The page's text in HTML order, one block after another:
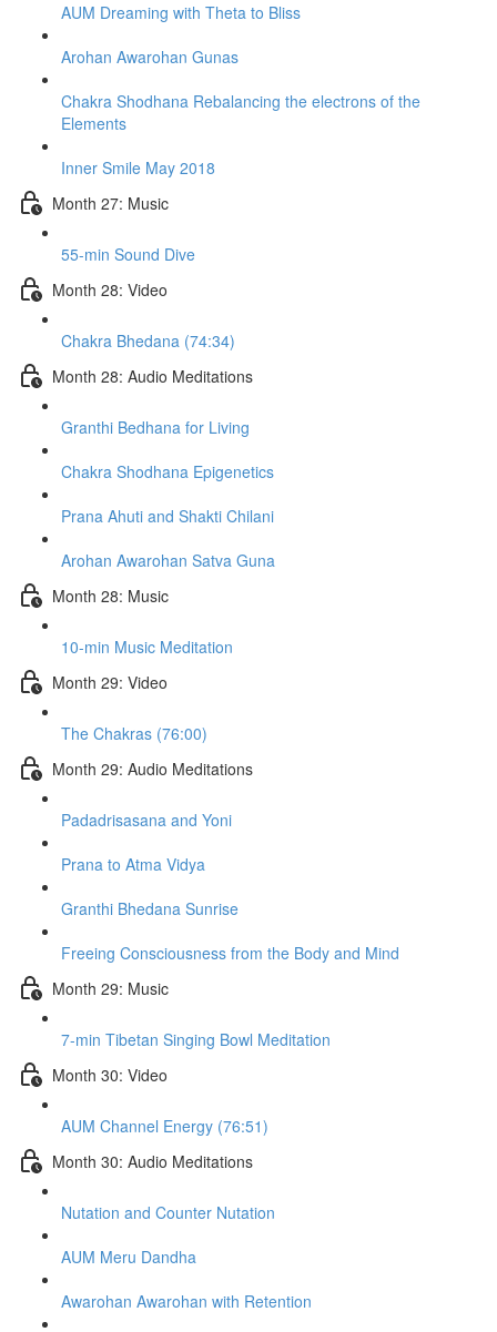
AUM Dreaming with Theta to Bliss
Arohan Awarohan Gunas
Chakra Shodhana Rebalancing the electrons of the
Elements
Inner Smile May 2018
Month 27: Music
55-min Sound Dive
Month 28: Video
Chakra Bhedana (74:34)
Month 28: Audio Meditations
Granthi Bedhana for Living
Chakra Shodhana Epigenetics
Prana Ahuti and Shakti Chilani
Arohan Awarohan Satva Guna
Month 28: Music
10-min Music Meditation
Month 29: Video
The Chakras (76:00)
Month 29: Audio Meditations
Padadrisasana and Yoni
Prana to Atma Vidya
Granthi Bhedana Sunrise
Freeing Consciousness from the Body and Mind
Month 29: Music
7-min Tibetan Singing Bowl Meditation
Month 30: Video
AUM Channel Energy (76:51)
Month 30: Audio Meditations
Nutation and Counter Nutation
AUM Meru Dandha
Awarohan Awarohan with Retention